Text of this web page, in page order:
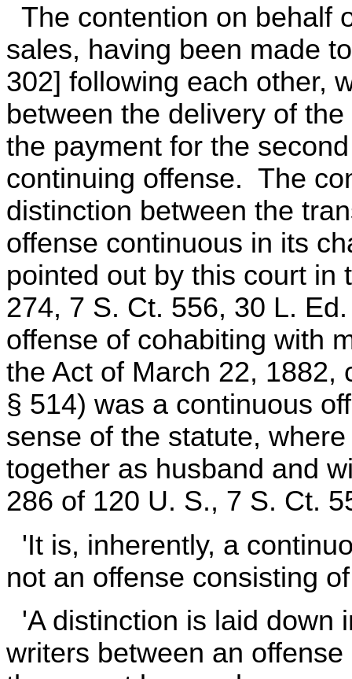
The contention on behalf
sales, having been made
302] following each other,
between the delivery of
the payment for the
continuing offense. The
distinction between the
offense continuous in its
pointed out by this court in
274, 7 S. Ct. 556, 30 L.
offense of cohabiting with
the Act of March 22, 1882,
§ 514) was a continuous
sense of the statute,
together as husband and
286 of 120 U. S., 7 S. Ct.
'It is, inherently, a
not an offense consisting
'A distinction is laid down
writers between an